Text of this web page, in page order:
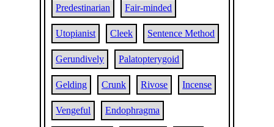
Predestinarian Fair-minded
Utopianist Cleek Sentence Method
Gerundively Palatopterygoid
Gelding Crunk Rivose Incense
Vengeful Endophragma